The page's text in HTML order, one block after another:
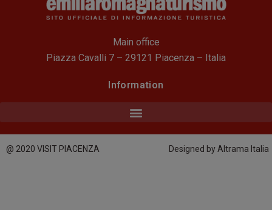
Main office
Piazza Cavalli 7 – 29121 Piacenza – Italia
Information
@ 2020 VISIT PIACENZA Designed by Altrama Italia